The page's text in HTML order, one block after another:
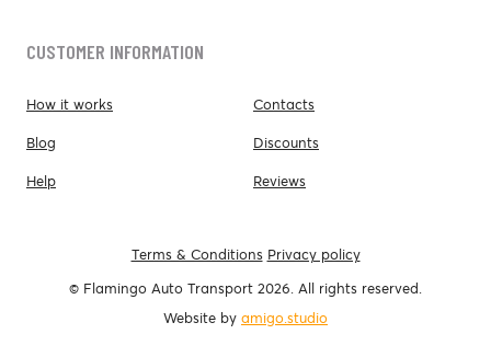
CUSTOMER INFORMATION
How it works
Blog
Help
Contacts
Discounts
Reviews
Terms & Conditions Privacy policy
© Flamingo Auto Transport 2026. All rights reserved.
Website by amigo.studio